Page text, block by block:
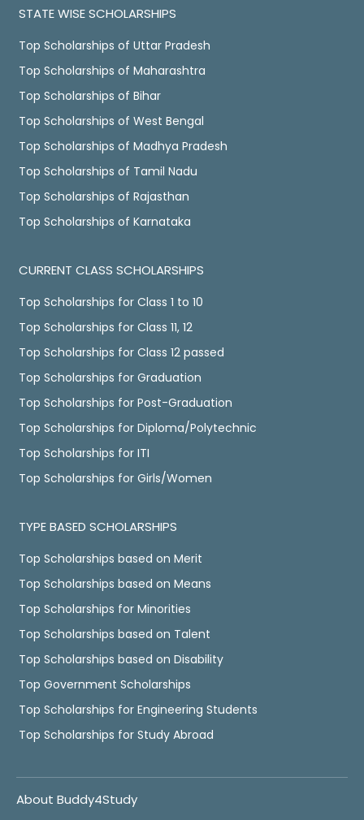
STATE WISE SCHOLARSHIPS
Top Scholarships of Uttar Pradesh
Top Scholarships of Maharashtra
Top Scholarships of Bihar
Top Scholarships of West Bengal
Top Scholarships of Madhya Pradesh
Top Scholarships of Tamil Nadu
Top Scholarships of Rajasthan
Top Scholarships of Karnataka
CURRENT CLASS SCHOLARSHIPS
Top Scholarships for Class 1 to 10
Top Scholarships for Class 11, 12
Top Scholarships for Class 12 passed
Top Scholarships for Graduation
Top Scholarships for Post-Graduation
Top Scholarships for Diploma/Polytechnic
Top Scholarships for ITI
Top Scholarships for Girls/Women
TYPE BASED SCHOLARSHIPS
Top Scholarships based on Merit
Top Scholarships based on Means
Top Scholarships for Minorities
Top Scholarships based on Talent
Top Scholarships based on Disability
Top Government Scholarships
Top Scholarships for Engineering Students
Top Scholarships for Study Abroad
About Buddy4Study